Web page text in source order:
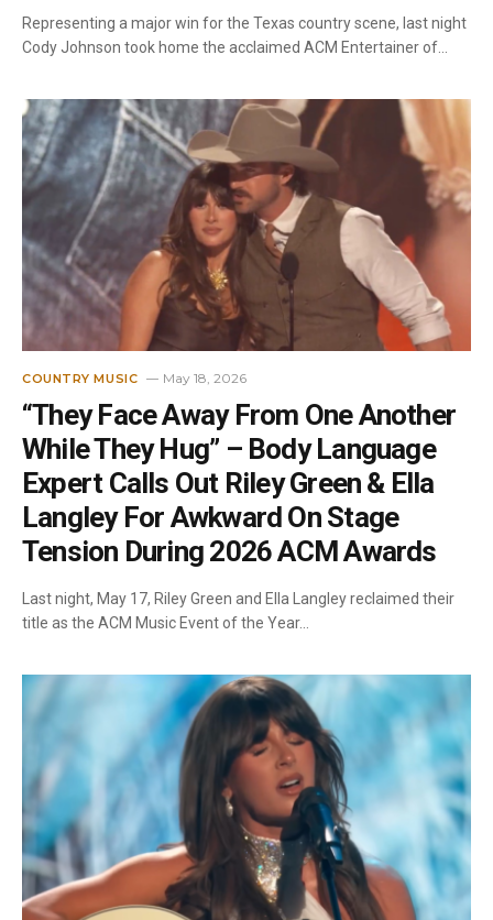
Representing a major win for the Texas country scene, last night
Cody Johnson took home the acclaimed ACM Entertainer of…
COUNTRY MUSIC May 18, 2026
“They Face Away From One Another
While They Hug” – Body Language
Expert Calls Out Riley Green & Ella
Langley For Awkward On Stage
Tension During 2026 ACM Awards
Last night, May 17, Riley Green and Ella Langley reclaimed their
title as the ACM Music Event of the Year…